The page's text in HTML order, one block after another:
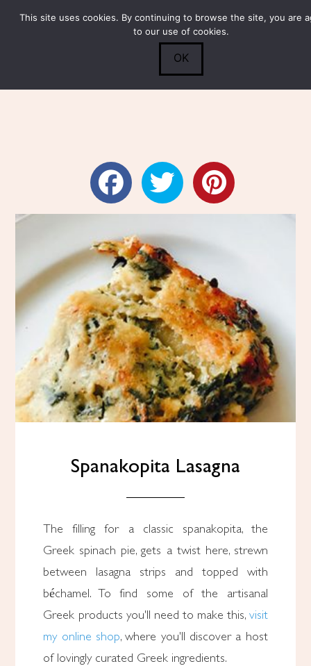
Search
Submit 0
Spanakopita Lasagna
The filling for a classic spanakopita, the
Greek spinach pie, gets a twist here, strewn
between lasagna strips and topped with
béchamel. To find some of the artisanal
Greek products you'll need to make this, visit
my online shop, where you'll discover a host
of lovingly curated Greek ingredients.
This site uses cookies. By continuing to browse the site, you are
to our use of cookies.
OK